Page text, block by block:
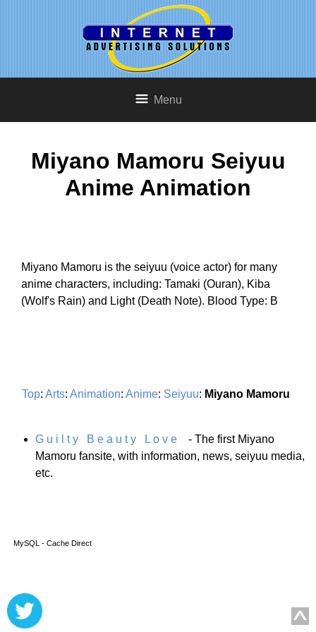
Menu
Miyano Mamoru Seiyuu
Anime Animation
Miyano Mamoru is the seiyuu (voice actor) for many
anime characters, including: Tamaki (Ouran), Kiba
(Wolf's Rain) and Light (Death Note). Blood Type: B
Top: Arts: Animation: Anime: Seiyuu: Miyano Mamoru
G u i l t y B e a u t y L o v e
- The first Miyano
Mamoru fansite, with information, news, seiyuu media,
etc.
MySQL - Cache Direct